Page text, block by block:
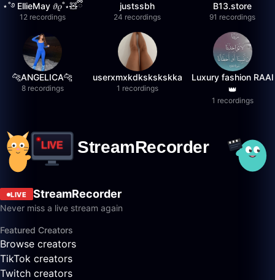
⋆˚࿔ EllieMay 𝜗𝜚˚⋆🧸ྀི
12 recordings
justssbh
24 recordings
B13.store
91 recordings
🐆ANGELICA🐆
8 recordings
userxmxkdkskskskka
1 recordings
Luxury fashion RAAI
👑
1 recordings
LIVE StreamRecorder
Never miss a live stream again
Featured Creators
Browse creators
TikTok creators
Twitch creators